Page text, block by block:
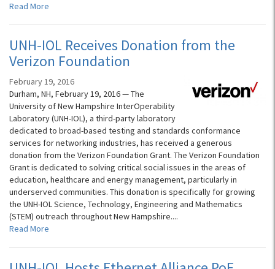
Read More
UNH-IOL Receives Donation from the
Verizon Foundation
February 19, 2016
Durham, NH, February 19, 2016 — The
University of New Hampshire InterOperability
Laboratory (UNH-IOL), a third-party laboratory
dedicated to broad-based testing and standards conformance
services for networking industries, has received a generous
donation from the Verizon Foundation Grant. The Verizon Foundation
Grant is dedicated to solving critical social issues in the areas of
education, healthcare and energy management, particularly in
underserved communities. This donation is specifically for growing
the UNH-IOL Science, Technology, Engineering and Mathematics
(STEM) outreach throughout New Hampshire....
Read More